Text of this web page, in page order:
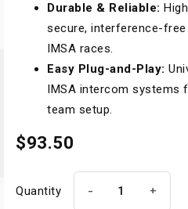
Durable & Reliable:
secure, interference-
IMSA races.
Easy Plug-and-Play:
IMSA intercom systems
team setup.
$93.50
Quantity - +